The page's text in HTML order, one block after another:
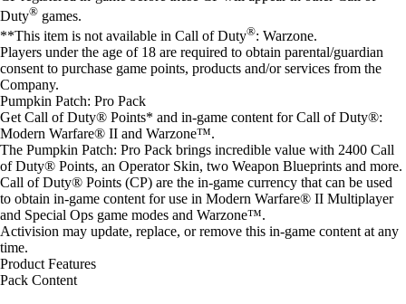
Duty® games.
**This item is not available in Call of Duty®: Warzone.
Players under the age of 18 are required to obtain parental/guardian
consent to purchase game points, products and/or services from the
Company.
Pumpkin Patch: Pro Pack
Get Call of Duty® Points* and in-game content for Call of Duty®:
Modern Warfare® II and Warzone™.
The Pumpkin Patch: Pro Pack brings incredible value with 2400 Call
of Duty® Points, an Operator Skin, two Weapon Blueprints and more.
Call of Duty® Points (CP) are the in-game currency that can be used
to obtain in-game content for use in Modern Warfare® II Multiplayer
and Special Ops game modes and Warzone™.
Activision may update, replace, or remove this in-game content at any
time.
Product Features
Pack Content